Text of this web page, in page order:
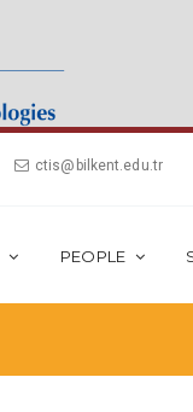
ctis@bilkent.edu.tr
PEOPLE